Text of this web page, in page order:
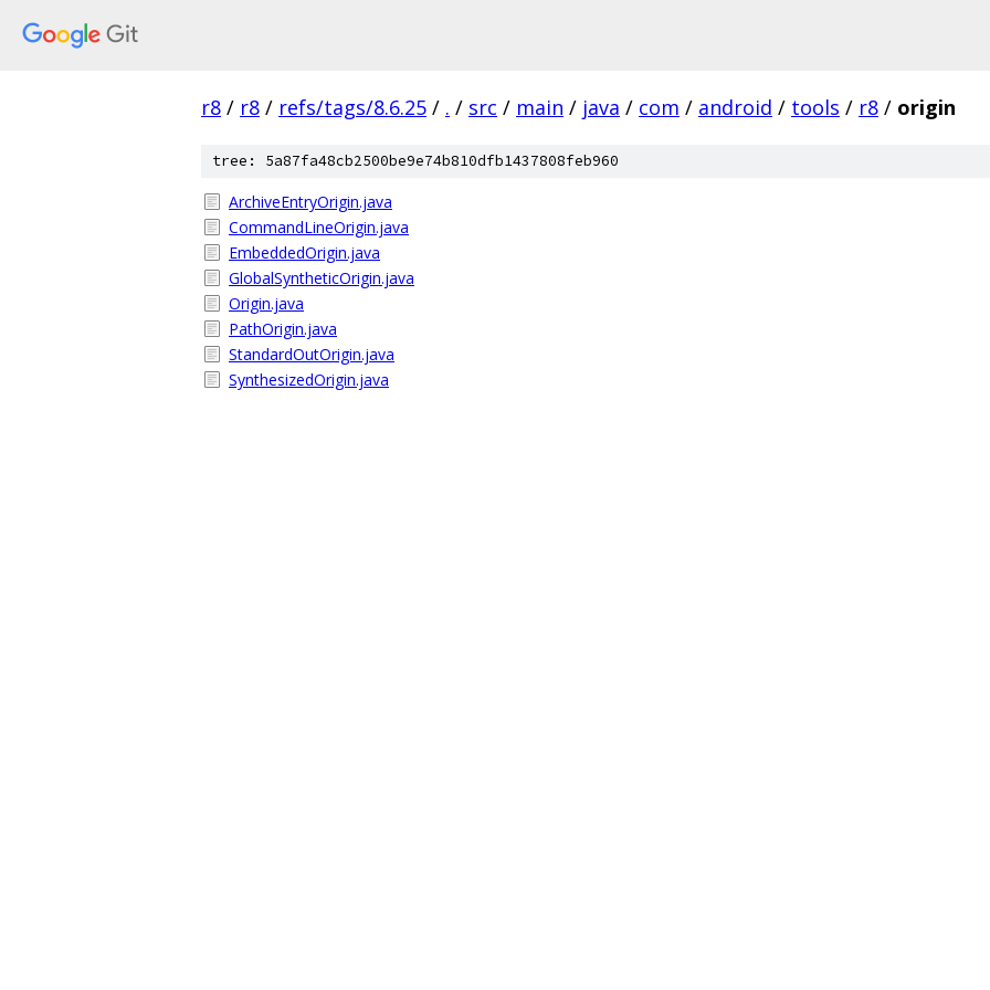
r8 / r8 / refs/tags/8.6.25 / . / src / main / java / com / android / tools / r8 / origin
tree: 5a87fa48cb2500be9e74b810dfb1437808feb960
ArchiveEntryOrigin.java
CommandLineOrigin.java
EmbeddedOrigin.java
GlobalSyntheticOrigin.java
Origin.java
PathOrigin.java
StandardOutOrigin.java
SynthesizedOrigin.java